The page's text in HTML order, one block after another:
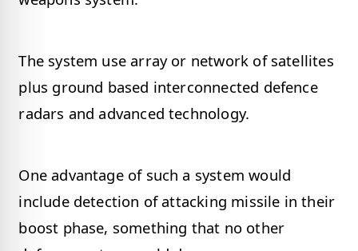
The system use array or network of satellites
plus ground based interconnected defence
radars and advanced technology.
One advantage of such a system would
include detection of attacking missile in their
boost phase, something that no other